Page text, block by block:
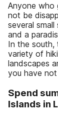
Anyone who
not be
several
and a
In the south,
variety of
landscapes
you have
Spend
Islands in